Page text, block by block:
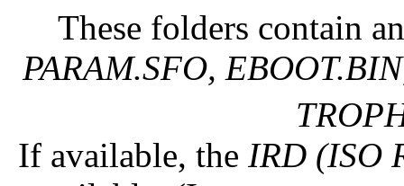
These folders contain
PARAM.SFO,
If available, the IRD (ISO